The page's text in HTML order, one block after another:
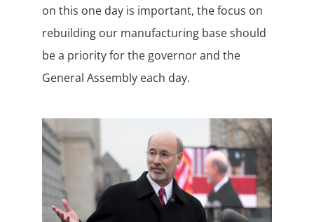
on this one day is important, the focus on
rebuilding our manufacturing base should
be a priority for the governor and the
General Assembly each day.